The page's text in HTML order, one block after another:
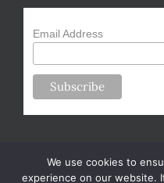
Email Address
We use cookies to
experience on our website.